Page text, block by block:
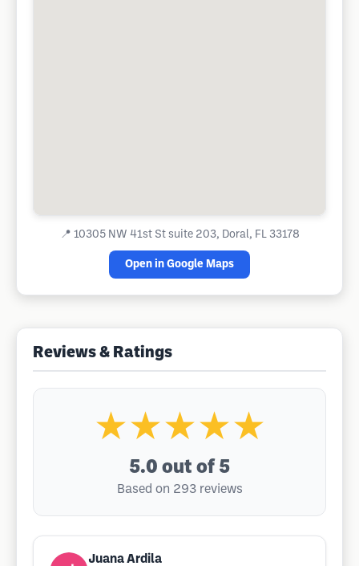
📍 10305 NW 41st St suite 203, Doral, FL 33178
Open in Google Maps
Reviews & Ratings
★★★★★
5.0 out of 5
Based on 293 reviews
Juana Ardila